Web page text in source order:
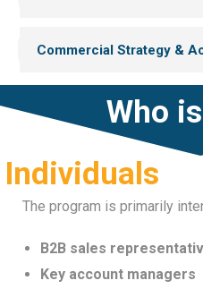
Commercial Strategy &
Who
Individuals
The program is primarily
B2B sales
Key account managers